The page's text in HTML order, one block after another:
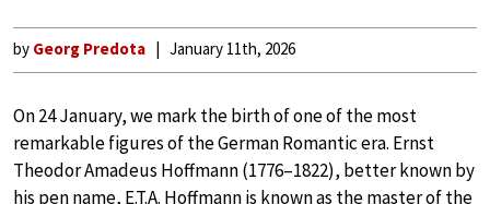
by Georg Predota January 11th, 2026
On 24 January, we mark the birth of one of the most
remarkable figures of the German Romantic era. Ernst
Theodor Amadeus Hoffmann (1776–1822), better known by
his pen name, E.T.A. Hoffmann is known as the master of the